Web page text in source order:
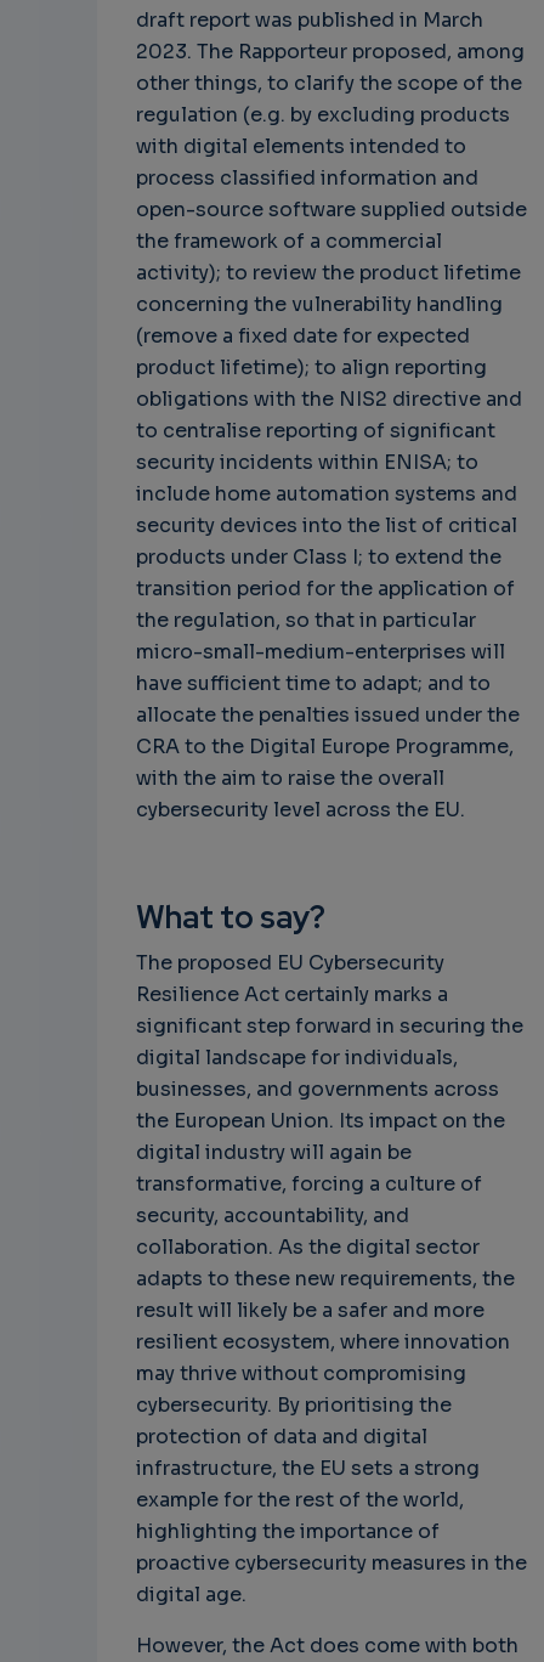
draft report was published in March
2023. The Rapporteur proposed, among
other things, to clarify the scope of the
regulation (e.g. by excluding products
with digital elements intended to
process classified information and
open-source software supplied outside
the framework of a commercial
activity); to review the product lifetime
concerning the vulnerability handling
(remove a fixed date for expected
product lifetime); to align reporting
obligations with the NIS2 directive and
to centralise reporting of significant
security incidents within ENISA; to
include home automation systems and
security devices into the list of critical
products under Class I; to extend the
transition period for the application of
the regulation, so that in particular
micro-small-medium-enterprises will
have sufficient time to adapt; and to
allocate the penalties issued under the
CRA to the Digital Europe Programme,
with the aim to raise the overall
cybersecurity level across the EU.
What to say?
The proposed EU Cybersecurity
Resilience Act certainly marks a
significant step forward in securing the
digital landscape for individuals,
businesses, and governments across
the European Union. Its impact on the
digital industry will again be
transformative, forcing a culture of
security, accountability, and
collaboration. As the digital sector
adapts to these new requirements, the
result will likely be a safer and more
resilient ecosystem, where innovation
may thrive without compromising
cybersecurity. By prioritising the
protection of data and digital
infrastructure, the EU sets a strong
example for the rest of the world,
highlighting the importance of
proactive cybersecurity measures in the
digital age.
However, the Act does come with both